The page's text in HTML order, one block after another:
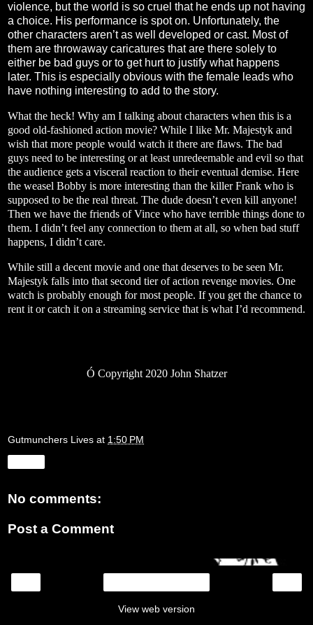
violence, but the world is so cruel that he ends up not having
a choice. His performance is spot on. Unfortunately, the
other characters aren’t as well developed or cast. Most of
them are throwaway caricatures that are there solely to
either be bad guys or to get hurt to justify what happens
later. This is especially obvious with the female leads who
have nothing interesting to add to the story.
What the heck! Why am I talking about characters when this is a
good old-fashioned action movie? While I like Mr. Majestyk and
wish that more people would watch it there are flaws. The bad
guys need to be interesting or at least unredeemable and evil so that
the audience gets a visceral reaction to their eventual demise. Here
the weasel Bobby is more interesting than the killer Frank who is
supposed to be the real threat. The dude doesn’t even kill anyone!
Then we have the friends of Vince who have terrible things done to
them. I didn’t feel any connection to them at all, so when bad stuff
happens, I didn’t care.
While still a decent movie and one that deserves to be seen Mr.
Majestyk falls into that second tier of action revenge movies. One
watch is probably enough for most people. If you get the chance to
rent it or catch it on a streaming service that is what I’d recommend.
Ó Copyright 2020 John Shatzer
Gutmunchers Lives at 1:50 PM
No comments:
Post a Comment
View web version